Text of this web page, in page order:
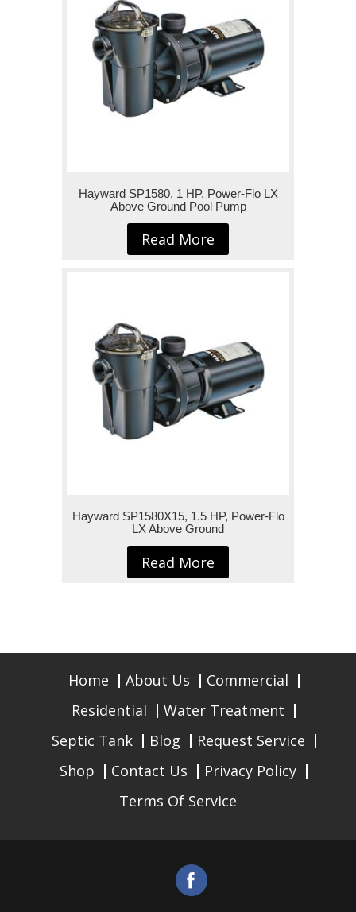
Hayward SP1580, 1 HP, Power-Flo LX
Above Ground Pool Pump
Read More
Hayward SP1580X15, 1.5 HP, Power-Flo
LX Above Ground
Read More
Home About Us
Commercial
Residential
Water Treatment
Septic Tank
Blog
Request Service
Shop
Contact Us
Privacy Policy
Terms Of Service